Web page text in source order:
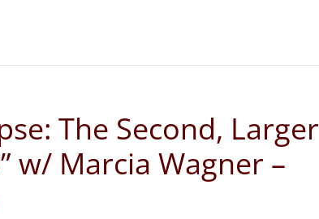
The Second, Larger
w/ Marcia Wagner –